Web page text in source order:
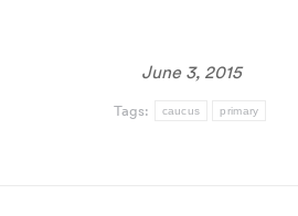
June 3, 2015
Tags: caucus primary